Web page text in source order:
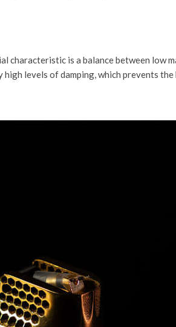
is a balance between low
levels of damping, which prevents